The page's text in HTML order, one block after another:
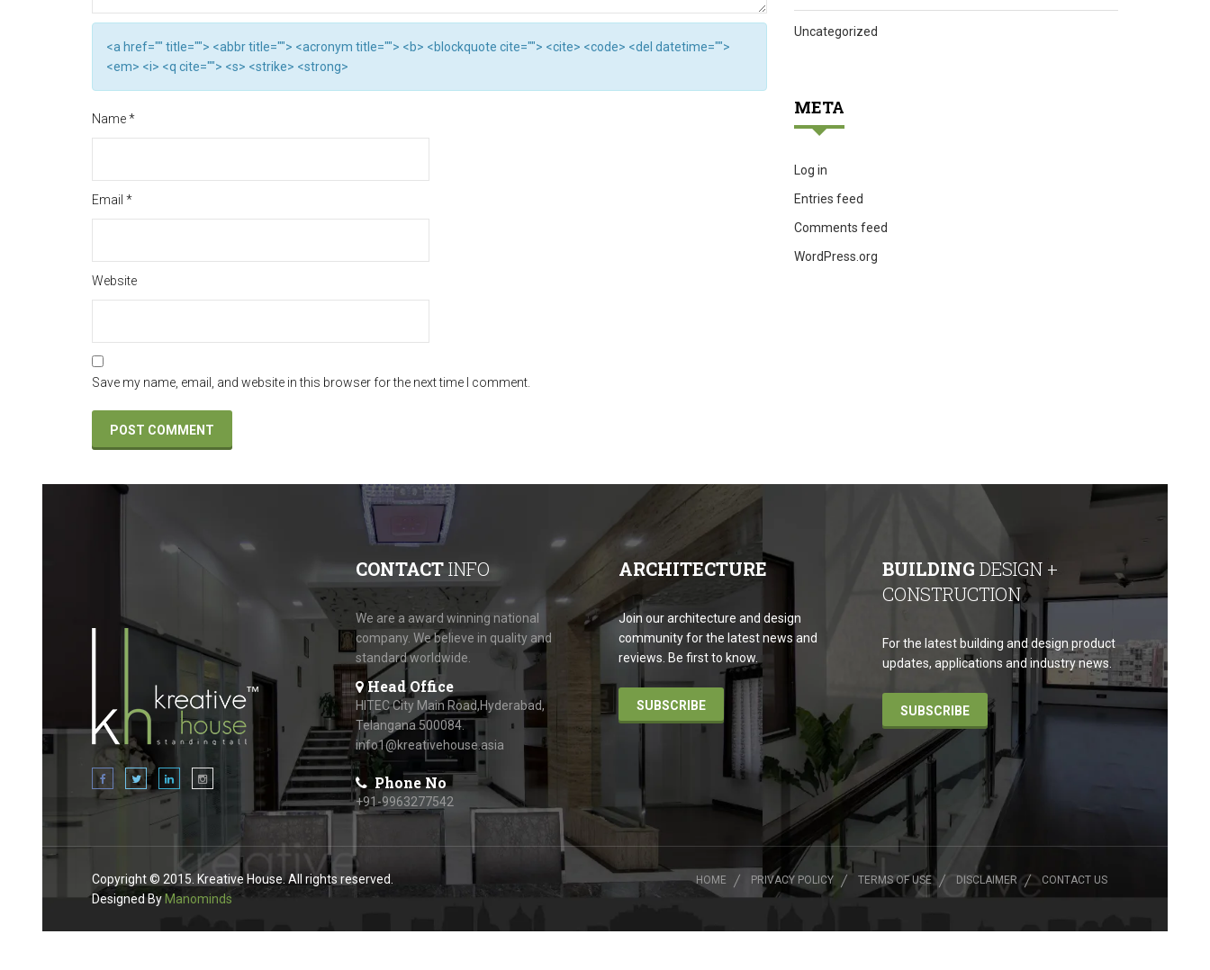
<a href="" title=""> <abbr title=""> <acronym title=""> <b> <blockquote cite=""> <cite> <code> <del datetime="">
<em> <i> <q cite=""> <s> <strike> <strong>
Name*
Email *
Website
Save my name, email, and website in this browser for the next time I comment.
Uncategorized
META
Log in
Entries feed
Comments feed
WordPress.org
CONTACTINFO
We are a award winning national
company. We believe in quality and
standard worldwide.
Head Office
HITEC City Main Road,Hyderabad,
Telangana 500084.
info1@kreativehouse.asia
Phone No
+91-9963277542
ARCHITECTURE
Join our architecture and design
community for the latest news and
reviews. Be first to know.
SUBSCRIBE
BUILDING DESIGN +
CONSTRUCTION
For the latest building and design product
updates, applications and industry news.
SUBSCRIBE
Copyright © 2015. Kreative House. All rights reserved.
Designed By Manominds
HOME PRIVACY POLICY TERMS OF USE DISCLAIMER CONTACT US